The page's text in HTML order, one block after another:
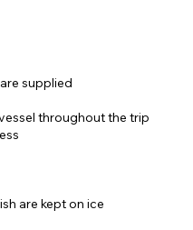
supplied
throughout the trip
are kept on ice